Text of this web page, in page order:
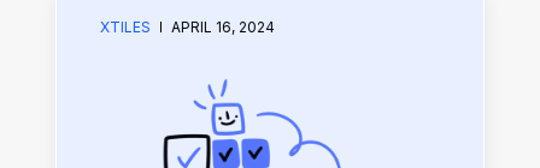
XTILES APRIL 16, 2024